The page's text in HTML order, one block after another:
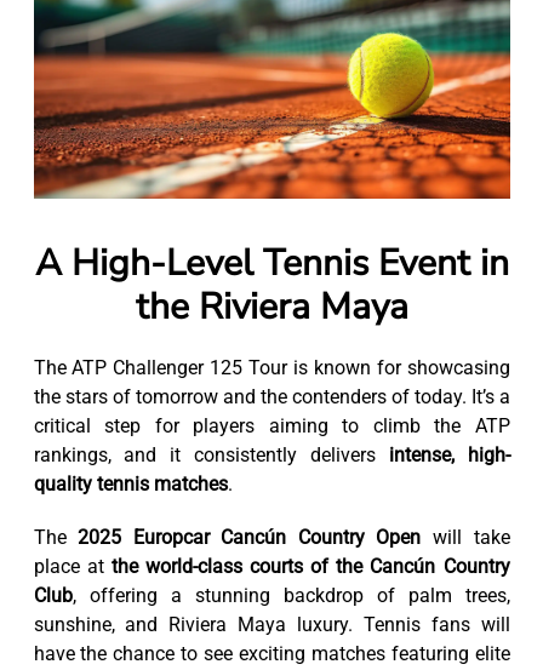
A High-Level Tennis Event in
the Riviera Maya
The ATP Challenger 125 Tour is known for showcasing
the stars of tomorrow and the contenders of today. It’s a
critical step for players aiming to climb the ATP
rankings, and it consistently delivers intense, high-
quality tennis matches.
The2025 Europcar Cancún Country Open will take
place at the world-class courts of the Cancún Country
Club, offering a stunning backdrop of palm trees,
sunshine, and Riviera Maya luxury. Tennis fans will
have the chance to see exciting matches featuring elite